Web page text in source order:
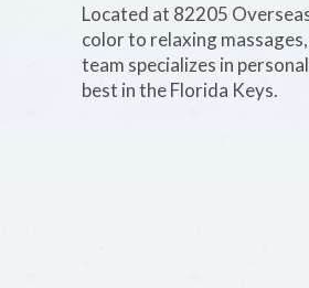
Located at 82205
color to relaxing
team specializes in
best in the Florida Keys.